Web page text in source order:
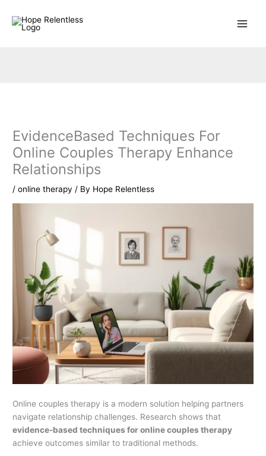
content
EvidenceBased Techniques For
Online Couples Therapy Enhance
Relationships
/online therapy / By Hope Relentless
Online couples therapy is a modern solution helping partners
navigate relationship challenges. Research shows that
evidence-based techniques for online couples therapy
achieve outcomes similar to traditional methods.